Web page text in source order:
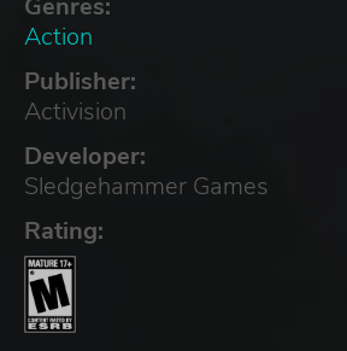
Action
Publisher:
Activision
Developer:
Sledgehammer Games
Rating: